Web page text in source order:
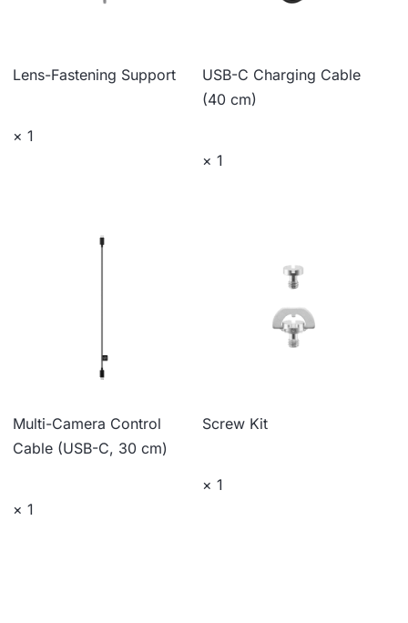
Lens-Fastening Support
× 1
USB-C Charging Cable
(40 cm)
× 1
Multi-Camera Control
Cable (USB-C, 30 cm)
× 1
Screw Kit
× 1